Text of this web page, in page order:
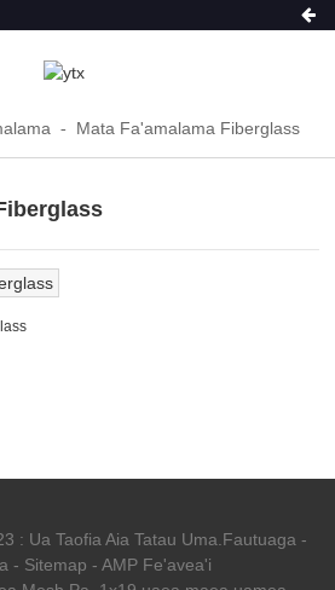
Mata Fa'amalama Fiberglass
: Ua Taofia Aia Tatau Uma. Fautuaga -
- Sitemap - AMP Fe'avea'i